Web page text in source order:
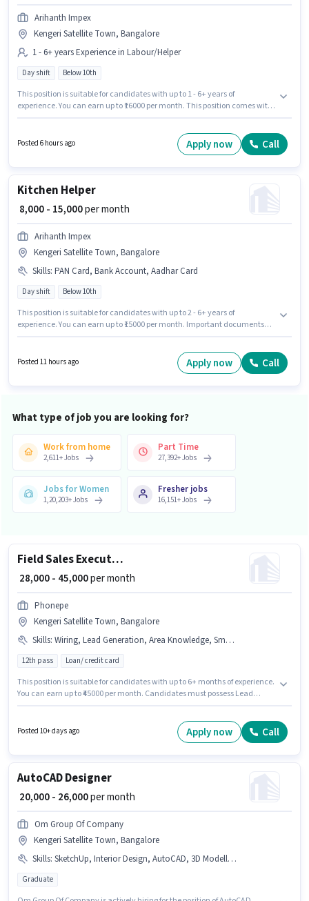
Arihanth Impex
Kengeri Satellite Town, Bangalore
1 - 6+ years Experience in Labour/Helper
Day shift Below 10th
This position is suitable for candidates with up to 1 - 6+ years of
experience. You can earn up to ₹16000 per month. This position comes with
Full Time / Part Time role with Day Shift and a 6 days working week. Join
Arihanth Impex as a Factory Helper in the Labour/Helper sector.
Posted 6 hours ago Apply now Call
Kitchen Helper
₹ 8,000 - 15,000per month
Arihanth Impex
Kengeri Satellite Town, Bangalore
Skills: PAN Card, Bank Account, Aadhar Card
Day shift Below 10th
This position is suitable for candidates with up to 2 - 6+ years of
experience. You can earn up to ₹15000 per month. Important documents
position comes with a Fixed pay setup. This job role is located in Kengeri
Satellite Town, Bangalore. Candidates Below 10th are ideal for this role.
Posted 11 hours ago Apply now Call
What type of job you are looking for?
Work from home
2,611+Jobs
Part Time
27,392+Jobs
Jobs for Women
1,20,203+Jobs
Fresher jobs
16,151+Jobs
Field Sales Executive
₹ 28,000 - 45,000per month
Phonepe
Kengeri Satellite Town, Bangalore
Skills: Wiring, Lead Generation, Area Knowledge, Smartphone, Product Demo, Aadhar Card, PAN Card, Bike
12th pass Loan/ credit card
This position is suitable for candidates with up to 6+ months of experience.
You can earn up to ₹45000 per month. Candidates must possess Lead
Candidate should have access to Bike, Smartphone to apply for this role.
This job role is located in Kengeri Satellite Town, Bangalore. Applicants
Posted 10+ days ago Apply now Call
AutoCAD Designer
₹ 20,000 - 26,000per month
Om Group Of Company
Kengeri Satellite Town, Bangalore
Skills: SketchUp, Interior Design, AutoCAD, 3D Modelling
Graduate